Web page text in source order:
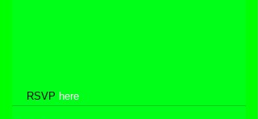
RSVP here